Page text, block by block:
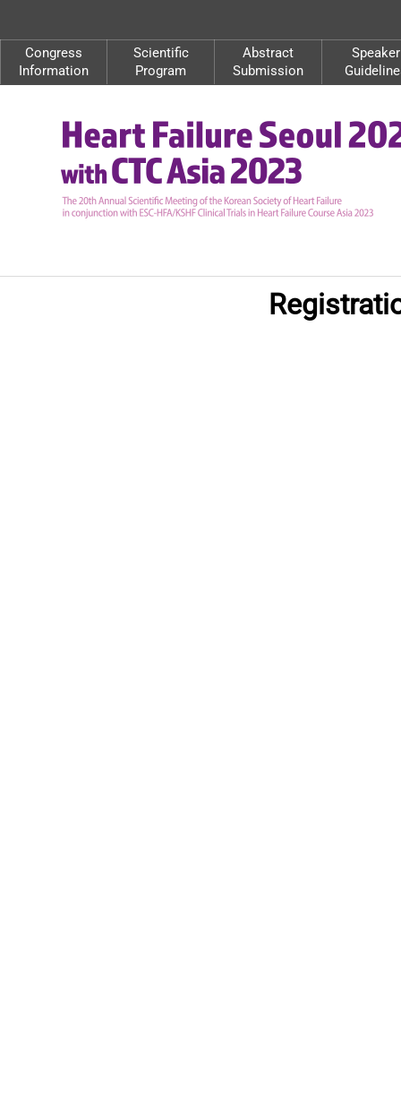
Congress
Information
Scientific
Program
Abstract
Submission
Speaker